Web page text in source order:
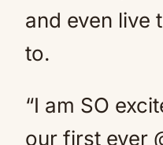
and even live
to.
“I am SO
our first ever